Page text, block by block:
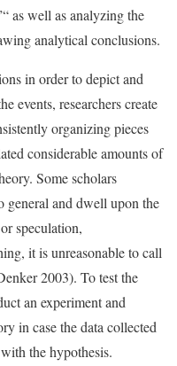
as well as analyzing the
analytical conclusions.
in order to depict and
events, researchers create
organizing pieces
considerable amounts of
Some scholars
general and dwell upon the
speculation,
it is unreasonable to call
2003). To test the
an experiment and
in case the data collected
the hypothesis.